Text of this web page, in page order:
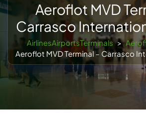
Aeroflot MVD
Carrasco
AirlinesAirportsTerminals >
Aeroflot MVD Terminal – Carrasco